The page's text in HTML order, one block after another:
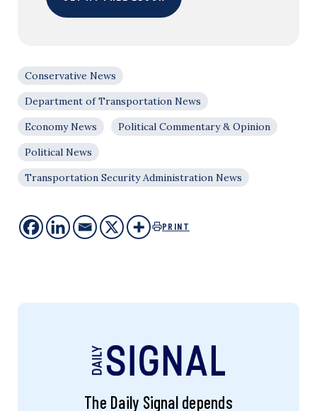
Conservative News
Department of Transportation News
Economy News
Political Commentary & Opinion
Political News
Transportation Security Administration News
PRINT
The Daily Signal depends